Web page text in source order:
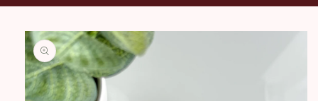
Skip to
product
information